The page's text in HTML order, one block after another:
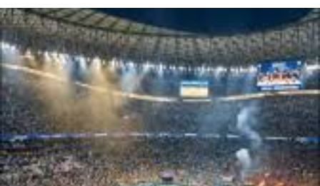
Opening https://www.australialocalnews.com.au/sports/revealed-the-shocking-fixture-that-could-end-australias-world-cup-dream-infra-red/